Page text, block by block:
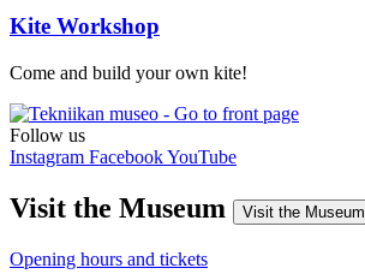
Kite Workshop
Come and build your own kite!
Follow us
Instagram FacebookYouTube
Visit the Museum Visit the Museum
Opening hours and tickets